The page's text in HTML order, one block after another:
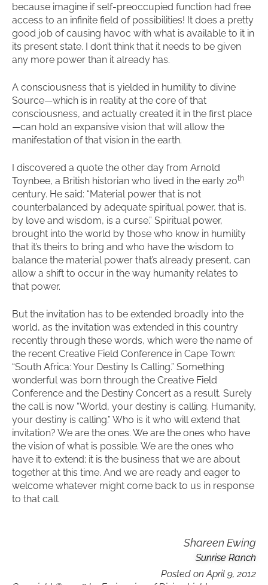
because imagine if self-preoccupied function had free
access to an infinite field of possibilities! It does a pretty
good job of causing havoc with what is available to it in
its present state. I don’t think that it needs to be given
any more power than it already has.
A consciousness that is yielded in humility to divine
Source—which is in reality at the core of that
consciousness, and actually created it in the first place
—can hold an expansive vision that will allow the
manifestation of that vision in the earth.
I discovered a quote the other day from Arnold
Toynbee, a British historian who lived in the early 20th
century. He said: “Material power that is not
counterbalanced by adequate spiritual power, that is,
by love and wisdom, is a curse.” Spiritual power,
brought into the world by those who know in humility
that it’s theirs to bring and who have the wisdom to
balance the material power that’s already present, can
allow a shift to occur in the way humanity relates to
that power.
But the invitation has to be extended broadly into the
world, as the invitation was extended in this country
recently through these words, which were the name of
the recent Creative Field Conference in Cape Town:
“South Africa: Your Destiny Is Calling.” Something
wonderful was born through the Creative Field
Conference and the Destiny Concert as a result. Surely
the call is now “World, your destiny is calling. Humanity,
your destiny is calling.” Who is it who will extend that
invitation? We are the ones. We are the ones who have
the vision of what is possible. We are the ones who
have it to extend; it is the business that we are about
together at this time. And we are ready and eager to
welcome whatever might come back to us in response
to that call.
Shareen Ewing
Sunrise Ranch
Posted onApril 9, 2012